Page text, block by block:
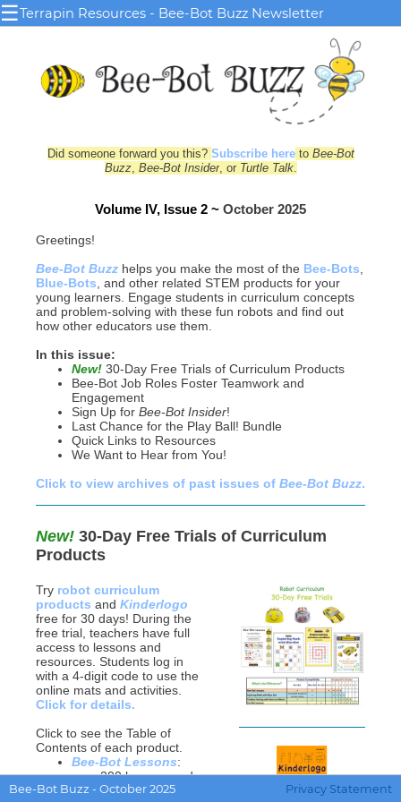
☰Terrapin Resources - Bee-Bot Buzz Newsletter
Did someone forward you this? Subscribe hereto Bee-Bot
Buzz, Bee-Bot Insider, or Turtle Talk.
Volume IV, Issue 2 ~ October 2025
Greetings!
Bee-Bot Buzz helps you make the most of the Bee-Bots
Blue‑Bots , and other related STEM products for your
young learners. Engage students in curriculum concepts
and problem-solving with these fun robots and find out
how other educators use them.
In this issue:
New! 30-Day Free Trials of Curriculum Products
Bee-Bot Job Roles Foster Teamwork and
Engagement
Sign Up for Bee-Bot Insider!
Last Chance for the Play Ball! Bundle
Quick Links to Resources
We Want to Hear from You!
Click to view archives of past issues of Bee-Bot Buzz.
New! 30-Day Free Trials of Curriculum
Products
Try robot curriculum
products and Kinderlogo
free for 30 days! During the
free trial, teachers have full
access to lessons and
resources. Students log in
with a 4-digit code to use the
online mats and activities.
Click for details.
Click to see the Table of
Contents of each product.
Bee-Bot Lessons:
over 200 lessons and
600 online activities
Bee-Bot Buzz - October 2025 Privacy Statement